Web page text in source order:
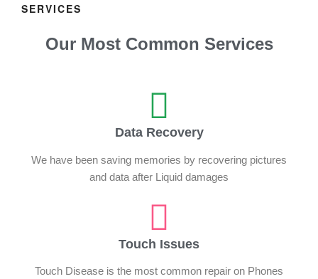
SERVICES
Our Most Common Services
Data Recovery
We have been saving memories by recovering pictures
and data after Liquid damages
Touch Issues
Touch Disease is the most common repair on Phones